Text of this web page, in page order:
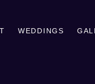
WEDDINGS
BUTCH
PLAN YOUR